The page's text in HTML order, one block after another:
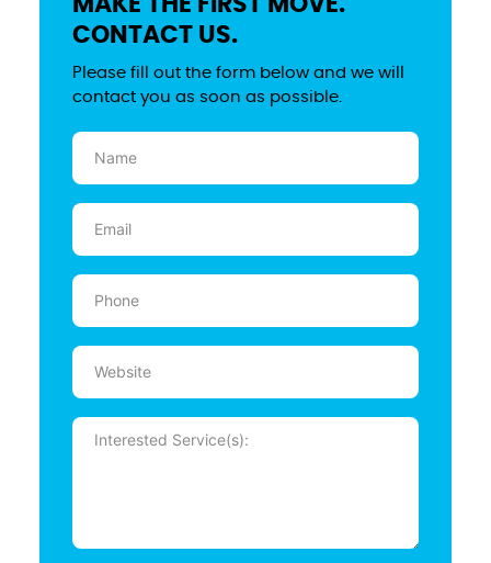
CONTACT US.
Please fill out the form below and we will
contact you as soon as possible.
Name
(Required)
Email
(Required)
Phone
(Required)
Website
Message
(Required)